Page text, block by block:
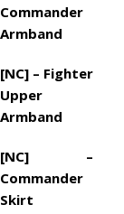
Commander
Armband
[NC] – Fighter
Upper
Armband
[NC] –
Commander
Skirt